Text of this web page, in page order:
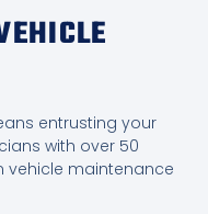
entrusting your
with over 50
vehicle maintenance